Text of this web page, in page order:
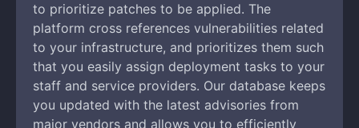
to prioritize patches to be applied. The
platform cross references vulnerabilities related
to your infrastructure, and prioritizes them such
that you easily assign deployment tasks to your
staff and service providers. Our database keeps
you updated with the latest advisories from
major vendors and allows you to efficiently